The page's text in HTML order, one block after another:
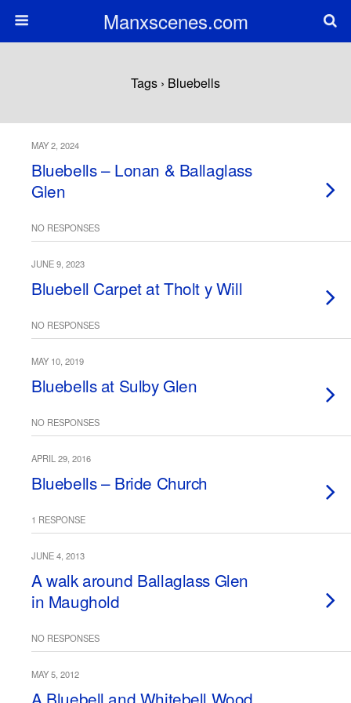
Manxscenes.com
Tags › Bluebells
MAY 2, 2024
Bluebells – Lonan & Ballaglass
Glen
NO RESPONSES
JUNE 9, 2023
Bluebell Carpet at Tholt y Will
NO RESPONSES
MAY 10, 2019
Bluebells at Sulby Glen
NO RESPONSES
APRIL 29, 2016
Bluebells – Bride Church
1 RESPONSE
JUNE 4, 2013
A walk around Ballaglass Glen
in Maughold
NO RESPONSES
MAY 5, 2012
A Bluebell and Whitebell Wood